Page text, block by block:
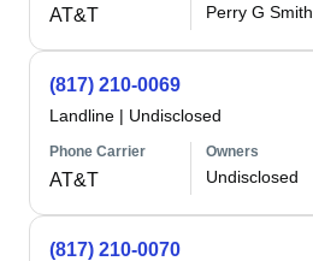
AT&T Perry G Smith
(817) 210-0069
Landline | Undisclosed
Phone Carrier
AT&T
Owners
Undisclosed
(817) 210-0070